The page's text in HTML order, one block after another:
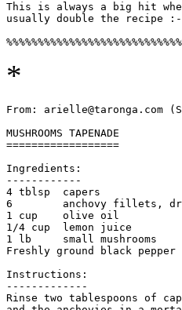
This is always a big hit
usually double the recipe
*
From: arielle@taronga.com
MUSHROOMS TAPENADE
==================
Ingredients:
------------
4 tblsp  capers
6        anchovy fillets,
1 cup    olive oil
1/4 cup  lemon juice
1 lb     small mushrooms
Freshly ground black pepper
Instructions:
-------------
Rinse two tablespoons of